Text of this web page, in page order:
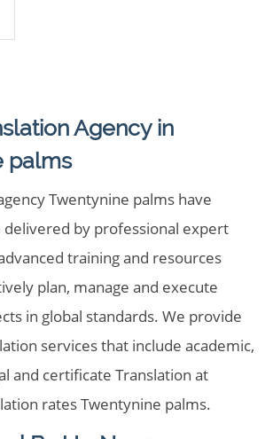
Agency in
palms
Twentynine palms have
delivered by professional expert
training and resources
plan, manage and execute
in global standards. We provide
services that include academic,
and certificate Translation at
rates Twentynine palms.